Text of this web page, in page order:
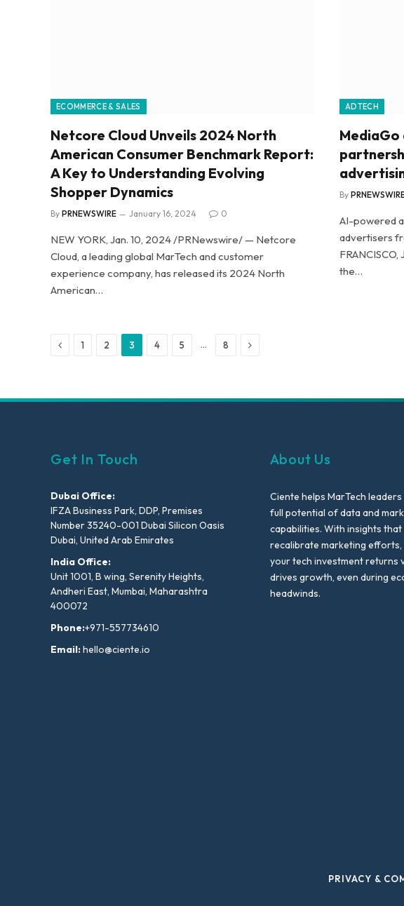
ECOMMERCE & SALES
Netcore Cloud Unveils 2024 North
American Consumer Benchmark Report:
A Key to Understanding Evolving
Shopper Dynamics
By PRNEWSWIRE January 16, 2024 0
NEW YORK, Jan. 10, 2024 /PRNewswire/ — Netcore
Cloud, a leading global MarTech and customer
experience company, has released its 2024 North
American…
ADTECH
MediaGo
By
AI-powered
advertisers
the…
Previous
1 2 3 4 5 … 8 Next
Get In Touch
Dubai Office:
IFZA Business Park, DDP, Premises
Number 35240-001 Dubai Silicon Oasis
Dubai, United Arab Emirates
India Office:
Unit 1001, B wing, Serenity Heights,
Andheri East, Mumbai, Maharashtra
400072
Phone:+971-557734610
Email:hello@ciente.io
About Us
Ciente helps MarTech
full potential of data and
capabilities. With insights that
recalibrate marketing efforts,
your tech investment returns
drives growth, even during
headwinds.
PRIVACY &